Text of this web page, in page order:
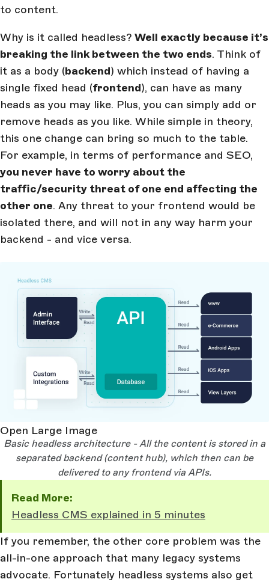
to content.
Why is it called headless? Well exactly because it’s
breaking the link between the two ends. Think of
it as a body (backend) which instead of having a
single fixed head (frontend), can have as many
heads as you may like. Plus, you can simply add or
remove heads as you like. While simple in theory,
this one change can bring so much to the table.
For example, in terms of performance and SEO,
you never have to worry about the
traffic/security threat of one end affecting the
other one. Any threat to your frontend would be
isolated there, and will not in any way harm your
backend - and vice versa.
Open Large Image
Basic headless architecture - All the content is stored in a
separated backend (content hub), which then can be
delivered to any frontend via APIs.
Read More:
Headless CMS explained in 5 minutes
If you remember, the other core problem was the
all-in-one approach that many legacy systems
advocate. Fortunately headless systems also get